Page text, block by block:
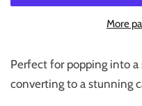
More
Perfect for popping into a
converting to a stunning